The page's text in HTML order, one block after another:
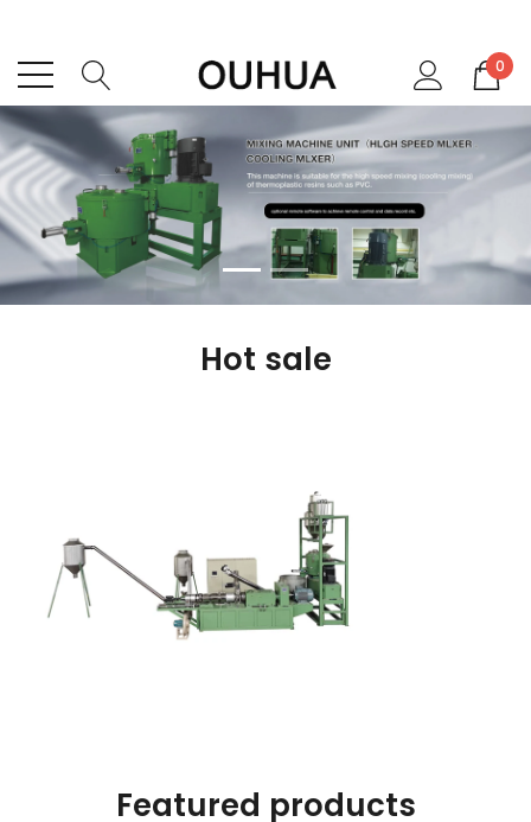
0
Hot sale
Featured products